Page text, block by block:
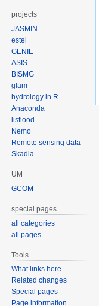
projects
JASMIN
estel
GENIE
ASIS
BISMG
glam
hydrology in R
Anaconda
lisflood
Nemo
Remote sensing data
Skadia
UM
GCOM
special pages
all categories
all pages
Tools
What links here
Related changes
Special pages
Page information